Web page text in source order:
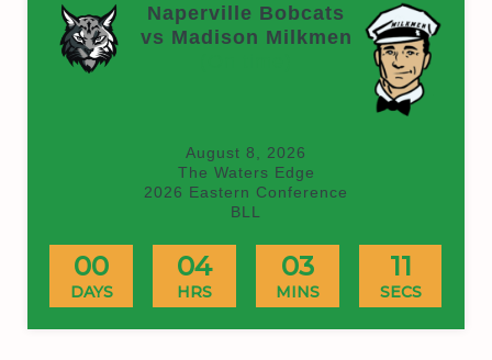
Naperville Bobcats
vs Madison Milkmen
August 8, 2026
The Waters Edge
2026 Eastern Conference
BLL
00
DAYS
04
HRS
03
MINS
11
SECS